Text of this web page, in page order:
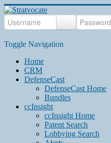
Toggle Navigation
Home
CRM
DefenseCast
DefenseCast Home
Bundles
ccInsight
ccInsight Home
Patent Search
Lobbying Search